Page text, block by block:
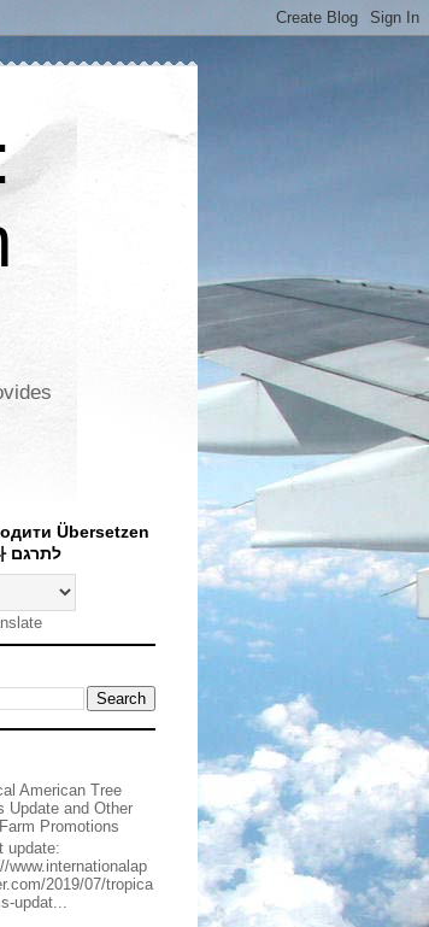
Übersetzen
Traducir dịch 옮기다 לתרגם
American Tree
Update and Other
Promotions
update:
www.internationalap
2019/07/tropica
updat...